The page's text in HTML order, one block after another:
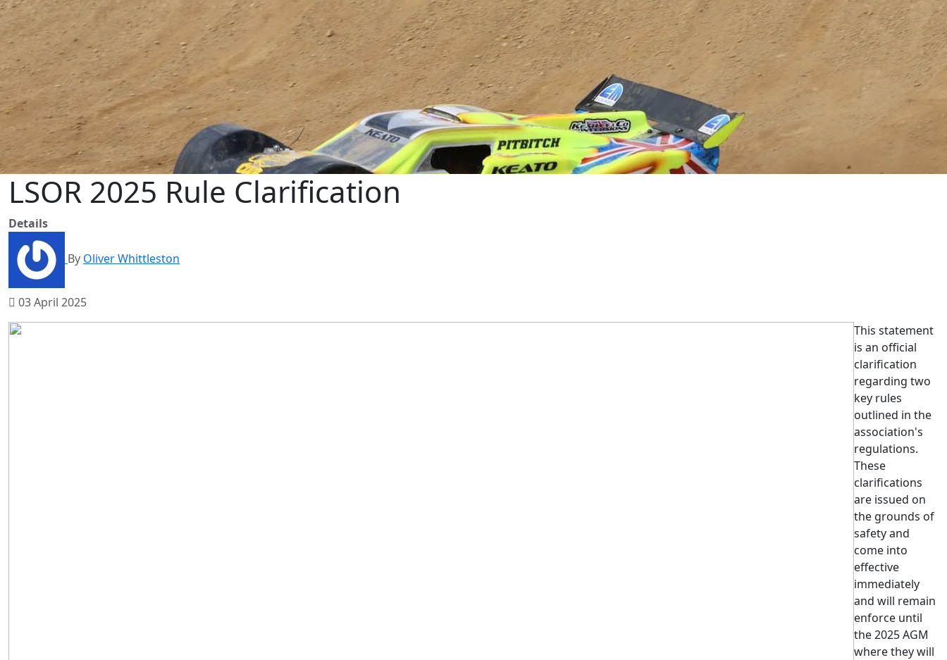
LSOR 2025 Rule Clarification
Details
By Oliver Whittleston
03 April 2025
This statement
is an official
clarification
regarding two
key rules
outlined in the
association's
regulations.
These
clarifications
are issued on
the grounds of
safety and
come into
effective
immediately
and will remain
enforce until
the 2025 AGM
where they will